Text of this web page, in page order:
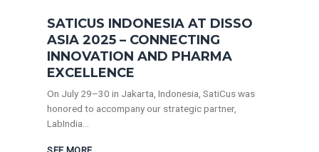
SATICUS INDONESIA AT DISSO
ASIA 2025 – CONNECTING
INNOVATION AND PHARMA
EXCELLENCE
On July 29–30 in Jakarta, Indonesia, SatiCus was
honored to accompany our strategic partner,
LabIndia...